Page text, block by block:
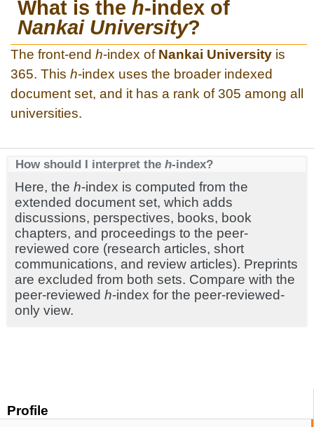
Profile
What is the h-index of
Nankai University?
The front-end h-index of Nankai University is
365. This h-index uses the broader indexed
document set, and it has a rank of 305 among all
universities.
How should I interpret the h-index?
Here, the h-index is computed from the
extended document set, which adds
discussions, perspectives, books, book
chapters, and proceedings to the peer-
reviewed core (research articles, short
communications, and review articles). Preprints
are excluded from both sets. Compare with the
peer-reviewed h-index for the peer-reviewed-
only view.